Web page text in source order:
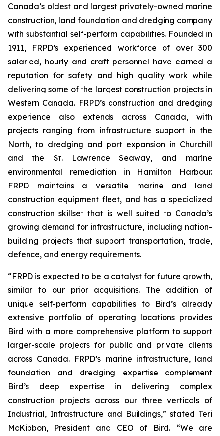
Canada’s oldest and largest privately-owned marine
construction, land foundation and dredging company
with substantial self-perform capabilities. Founded in
1911, FRPD’s experienced workforce of over 300
salaried, hourly and craft personnel have earned a
reputation for safety and high quality work while
delivering some of the largest construction projects in
Western Canada. FRPD’s construction and dredging
experience also extends across Canada, with
projects ranging from infrastructure support in the
North, to dredging and port expansion in Churchill
and the St. Lawrence Seaway, and marine
environmental remediation in Hamilton Harbour.
FRPD maintains a versatile marine and land
construction equipment fleet, and has a specialized
construction skillset that is well suited to Canada’s
growing demand for infrastructure, including nation-
building projects that support transportation, trade,
defence, and energy requirements.
“FRPD is expected to be a catalyst for future growth,
similar to our prior acquisitions. The addition of
unique self-perform capabilities to Bird’s already
extensive portfolio of operating locations provides
Bird with a more comprehensive platform to support
larger-scale projects for public and private clients
across Canada. FRPD’s marine infrastructure, land
foundation and dredging expertise complement
Bird’s deep expertise in delivering complex
construction projects across our three verticals of
Industrial, Infrastructure and Buildings,” stated Teri
McKibbon, President and CEO of Bird. “We are